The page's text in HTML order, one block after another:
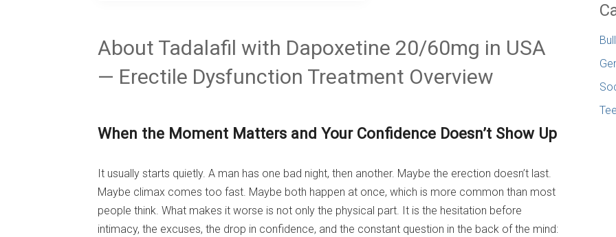
About Tadalafil with Dapoxetine 20/60mg in USA
— Erectile Dysfunction Treatment Overview
When the Moment Matters and Your Confidence Doesn’t Show Up
It usually starts quietly. A man has one bad night, then another. Maybe the erection doesn’t last.
Maybe climax comes too fast. Maybe both happen at once, which is more common than most
people think. What makes it worse is not only the physical part. It is the hesitation before
intimacy, the excuses, the drop in confidence, and the constant question in the back of the mind: